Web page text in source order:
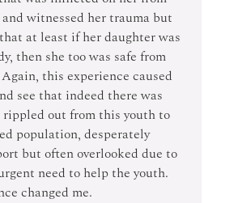
witnessed her trauma but
at least if her daughter was
then she too was safe from
this experience caused
see that indeed there was
out from this youth to
population, desperately
but often overlooked due to
need to help the youth.
changed me.